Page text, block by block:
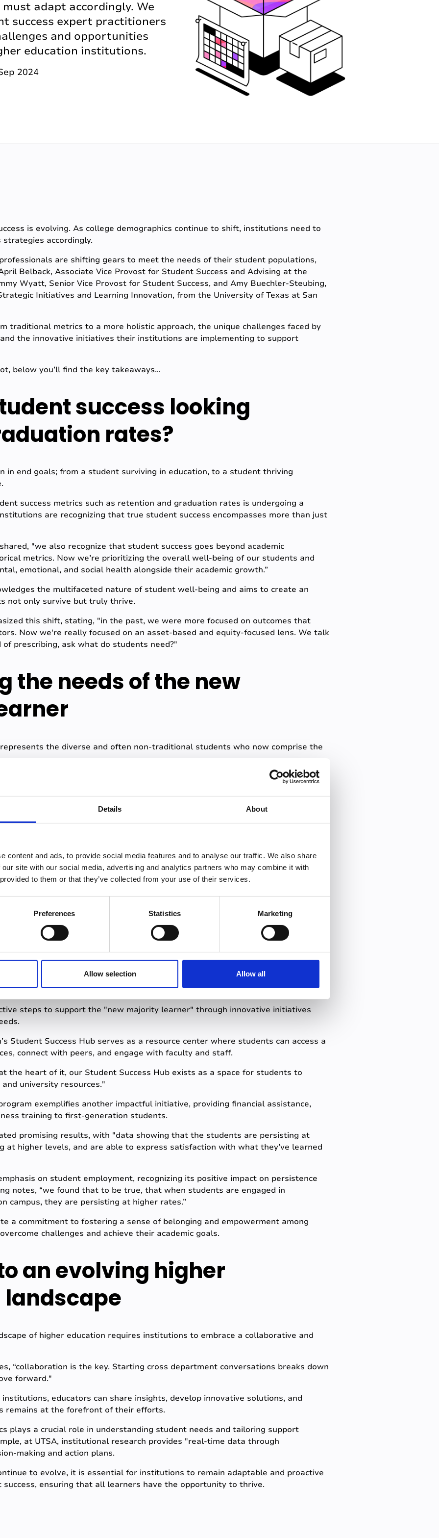
Details About
content and ads, to provide social media features and to analyse our traffic. We also share
site with our social media, advertising and analytics partners who may combine it with
to them or that they’ve collected from your use of their services.
Preferences Statistics Marketing
Allow selection Allow all
adapt accordingly. We
success expert practitioners
and opportunities
education institutions.
2024
is evolving. As college demographics continue to shift, institutions need to
accordingly.
are shifting gears to meet the needs of their student populations,
Belback, Associate Vice Provost for Student Success and Advising at the
Wyatt, Senior Vice Provost for Student Success, and Amy Buechler-Steubing,
Initiatives and Learning Innovation, from the University of Texas at San
traditional metrics to a more holistic approach, the unique challenges faced by
the innovative initiatives their institutions are implementing to support
below you’ll find the key takeaways…
success looking
rates?
in end goals; from a student surviving in education, to a student thriving
success metrics such as retention and graduation rates is undergoing a
are recognizing that true student success encompasses more than just
"we also recognize that student success goes beyond academic
metrics. Now we’re prioritizing the overall well-being of our students and
emotional, and social health alongside their academic growth.”
the multifaceted nature of student well-being and aims to create an
not only survive but truly thrive.
this shift, stating, "in the past, we were more focused on outcomes that
Now we're really focused on an asset-based and equity-focused lens. We talk
prescribing, ask what do students need?"
the needs of the new
represents the diverse and often non-traditional students who now comprise the
backgrounds and face a range of challenges that can impact their
demographics of this population at her institution explaining how just under
eligible, just under 50% are first gen, 70% are underrepresented minorities, and
these students may also encounter innate barriers such as disabilities,
difficulties. The demands of work, family, or other responsibilities can
for studies.
these diverse needs is crucial for creating an inclusive and supportive learning
initiatives driving student
steps to support the "new majority learner" through innovative initiatives
Student Success Hub serves as a resource center where students can access a
connect with peers, and engage with faculty and staff.
the heart of it, our Student Success Hub exists as a space for students to
university resources."
exemplifies another impactful initiative, providing financial assistance,
training to first-generation students.
promising results, with "data showing that the students are persisting at
at higher levels, and are able to express satisfaction with what they’ve learned
on student employment, recognizing its positive impact on persistence
notes, “we found that to be true, that when students are engaged in
campus, they are persisting at higher rates.”
a commitment to fostering a sense of belonging and empowerment among
challenges and achieve their academic goals.
an evolving higher
of higher education requires institutions to embrace a collaborative and
“collaboration is the key. Starting cross department conversations breaks down
forward."
educators can share insights, develop innovative solutions, and
remains at the forefront of their efforts.
plays a crucial role in understanding student needs and tailoring support
at UTSA, institutional research provides "real-time data through
making and action plans.
to evolve, it is essential for institutions to remain adaptable and proactive
ensuring that all learners have the opportunity to thrive.